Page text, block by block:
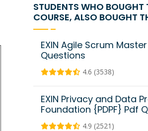
STUDENTS WHO BOUGHT
COURSE, ALSO BOUGHT
EXIN Agile Scrum
Questions
4.6 (3538)
EXIN Privacy and Data
Foundation {PDPF} Pdf
4.9 (2521)